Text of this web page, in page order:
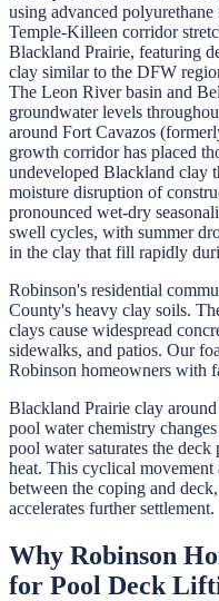
using advanced
Temple-Killeen corridor
Blackland Prairie, featuring
clay similar to the DFW
The Leon River basin and
groundwater levels
around Fort Cavazos
growth corridor has placed
undeveloped Blackland clay
moisture disruption of
pronounced wet-dry
swell cycles, with summer
in the clay that fill rapidly
Robinson's residential
County's heavy clay soils.
clays cause widespread
sidewalks, and patios. Our
Robinson homeowners with
Blackland Prairie clay
pool water chemistry
pool water saturates the
heat. This cyclical movement
between the coping and
accelerates further settlement.
Why Robinson
for Pool Deck